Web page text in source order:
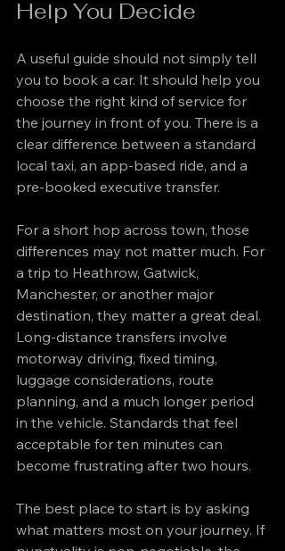
Help You Decide
A useful guide should not simply tell
you to book a car. It should help you
choose the right kind of service for
the journey in front of you. There is a
clear difference between a standard
local taxi, an app-based ride, and a
pre-booked executive transfer.
For a short hop across town, those
differences may not matter much. For
a trip to Heathrow, Gatwick,
Manchester, or another major
destination, they matter a great deal.
Long-distance transfers involve
motorway driving, fixed timing,
luggage considerations, route
planning, and a much longer period
in the vehicle. Standards that feel
acceptable for ten minutes can
become frustrating after two hours.
The best place to start is by asking
what matters most on your journey. If